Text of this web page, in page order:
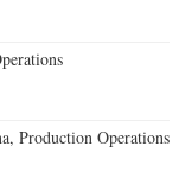
Production Operations